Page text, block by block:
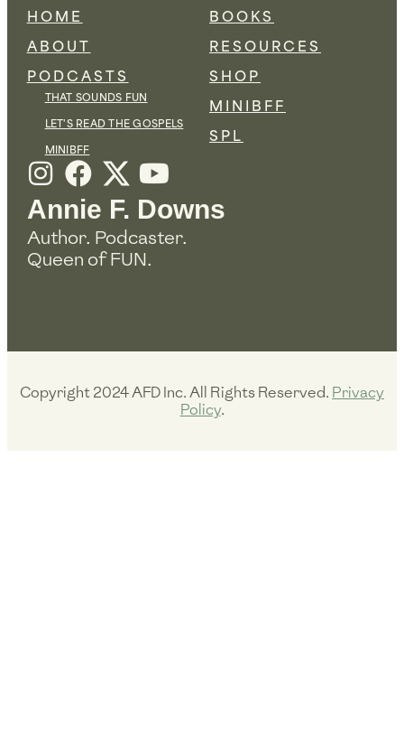
I
n
s
t
a
m
F
a
c
e
k
Y
o
u
t
Annie F. Downs
Author. Podcaster.
Queen of FUN.
HOME
ABOUT
PODCASTS
THAT SOUNDS FUN
LET'S READ THE GOSPELS
MINIBFF
BOOKS
RESOURCES
SHOP
MINIBFF
SPL
Copyright 2024 AFD Inc. All Rights Reserved. Privacy
Policy.